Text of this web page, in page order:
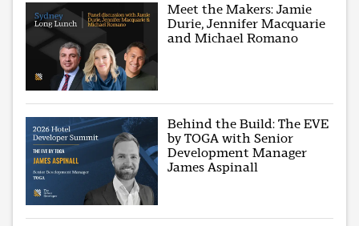
Meet the Makers: Jamie
Durie, Jennifer Macquarie
and Michael Romano
Behind the Build: The EVE
by TOGA with Senior
Development Manager
James Aspinall